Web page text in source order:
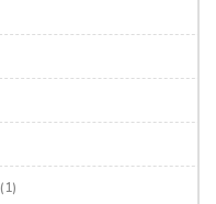
(1)